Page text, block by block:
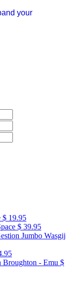
your
$ 19.95
$ 39.95
Jumbo Wasgij
Broughton - Emu $